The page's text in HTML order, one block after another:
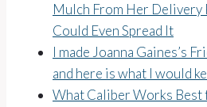
Mulch From Her Delivery
Could Even Spread It
I made Joanna Gaines’s
and here is what I would
What Caliber Works Best